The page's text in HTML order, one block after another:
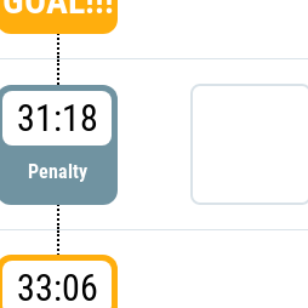
31:18
Penalty
33:06